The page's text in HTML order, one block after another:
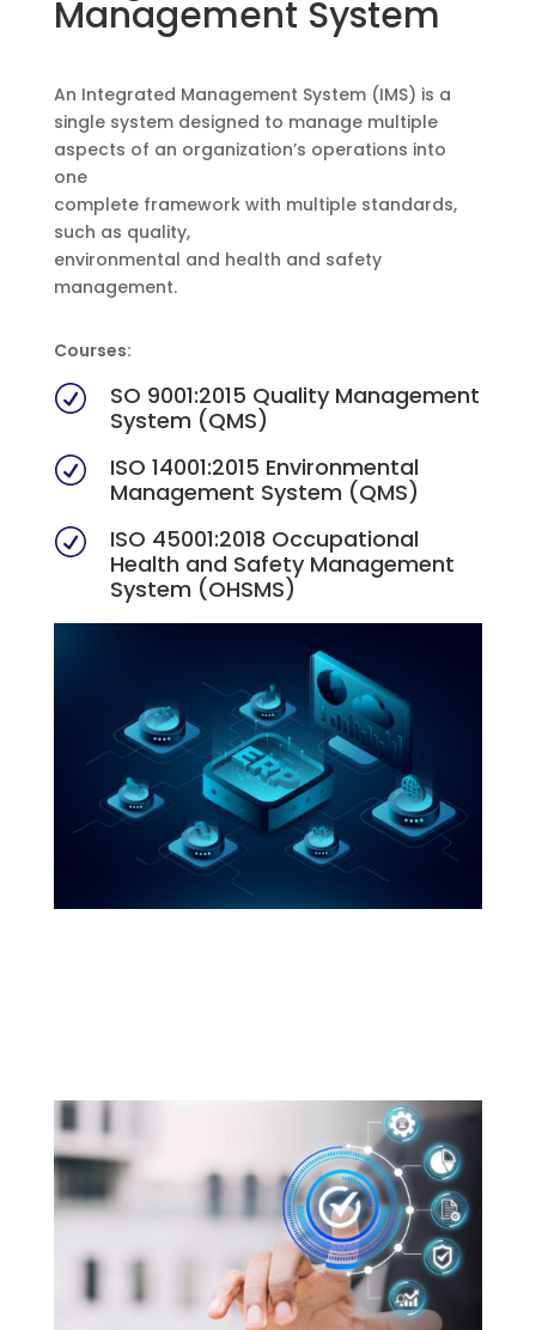
Management System
An Integrated Management System (IMS) is a
single system designed to manage multiple
aspects of an organization’s operations into
one
complete framework with multiple standards,
such as quality,
environmental and health and safety
management.
Courses:
R
SO 9001:2015 Quality Management
System (QMS)
R
ISO 14001:2015 Environmental
Management System (QMS)
R
ISO 45001:2018 Occupational
Health and Safety Management
System (OHSMS)